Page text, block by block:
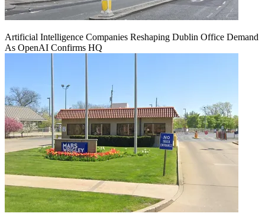
Artificial Intelligence Companies Reshaping Dublin Office Demand
As OpenAI Confirms HQ